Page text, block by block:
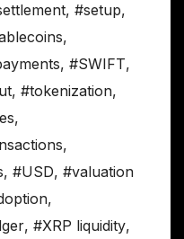
, #setup,
,
, #SWIFT,
, #tokenization,
,
,
, #USD, #valuation
,
, #XRP liquidity,